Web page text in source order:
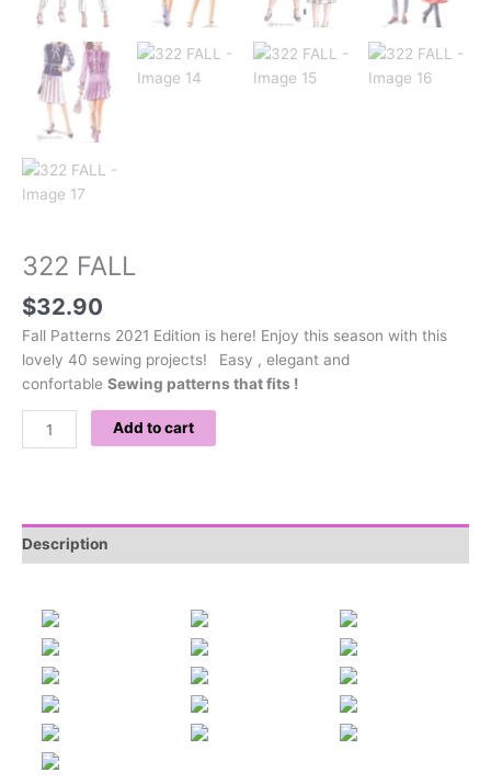
322 FALL
$32.90
Fall Patterns 2021 Edition is here! Enjoy this season with this
lovely 40 sewing projects!
Easy , elegant and
confortable Sewing patterns that fits !
Add to cart
Description